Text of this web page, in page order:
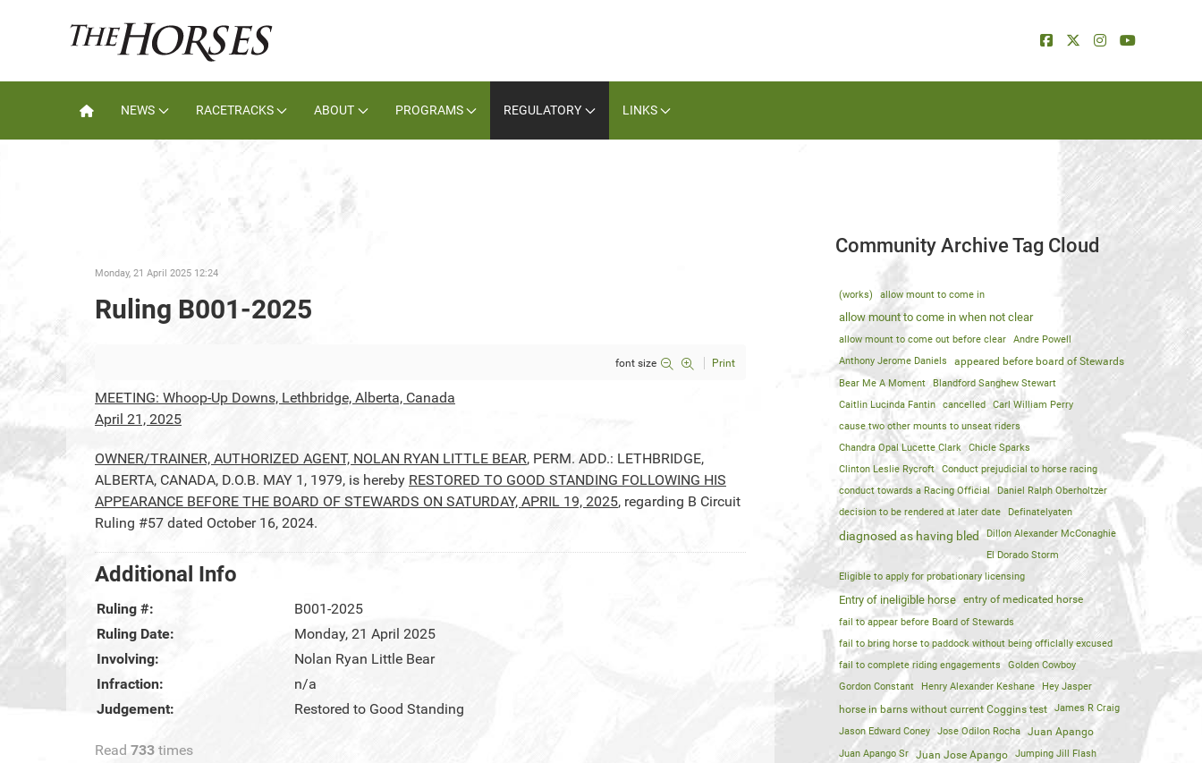
NEWS RACETRACKS ABOUT PROGRAMS REGULATORY LINKS
Monday, 21 April 2025 12:24
Ruling B001-2025
font size Print
MEETING: Whoop-Up Downs, Lethbridge, Alberta, Canada
April 21, 2025
OWNER/TRAINER, AUTHORIZED AGENT, NOLAN RYAN LITTLE BEAR, PERM. ADD.: LETHBRIDGE,
ALBERTA, CANADA, D.O.B. MAY 1, 1979, is hereby RESTORED TO GOOD STANDING FOLLOWING HIS
APPEARANCE BEFORE THE BOARD OF STEWARDS ON SATURDAY, APRIL 19, 2025, regarding B Circuit
Ruling #57 dated October 16, 2024.
Additional Info
Ruling #:
B001-2025
Ruling Date:
Monday, 21 April 2025
Involving:
Nolan Ryan Little Bear
Infraction:
n/a
Judgement:
Restored to Good Standing
Read 733 times
Community Archive Tag Cloud
(works) allow mount to come in
allow mount to come in when not clear
allow mount to come out before clear
Andre Powell
Anthony Jerome Daniels
appeared before board of Stewards
Bear Me A Moment
Blandford Sanghew Stewart
Caitlin Lucinda Fantin
cancelled
Carl William Perry
cause two other mounts to unseat riders
Chandra Opal Lucette Clark
Chicle Sparks
Clinton Leslie Rycroft
Conduct prejudicial to horse racing
conduct towards a Racing Official
Daniel Ralph Oberholtzer
decision to be rendered at later date
Definatelyaten
diagnosed as having bled
Dillon Alexander McConaghie
El Dorado Storm
Eligible to apply for probationary licensing
Entry of ineligible horse entry of medicated horse
fail to appear before Board of Stewards
fail to bring horse to paddock without being officlally excused
fail to complete riding engagements
Golden Cowboy
Gordon Constant
Henry Alexander Keshane Hey Jasper
horse in barns without current Coggins test
James R Craig
Jason Edward Coney
Jose Odilon Rocha Juan Apango
Juan Apango Sr Juan Jose Apango
Jumping Jill Flash